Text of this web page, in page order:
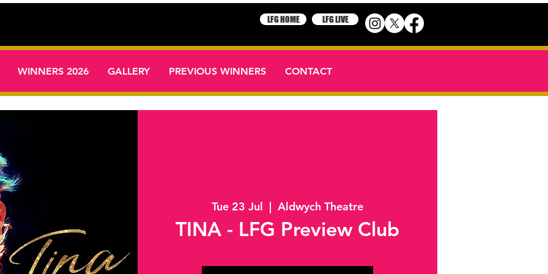
LFG HOME LFG LIVE
WINNERS 2026 GALLERY PREVIOUS WINNERS CONTACT
Tue 23 Jul
  |
Aldwych Theatre
TINA - LFG Preview Club